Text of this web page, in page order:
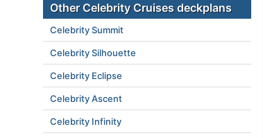
Other Celebrity Cruises deckplans
Celebrity Summit
Celebrity Silhouette
Celebrity Eclipse
Celebrity Ascent
Celebrity Infinity